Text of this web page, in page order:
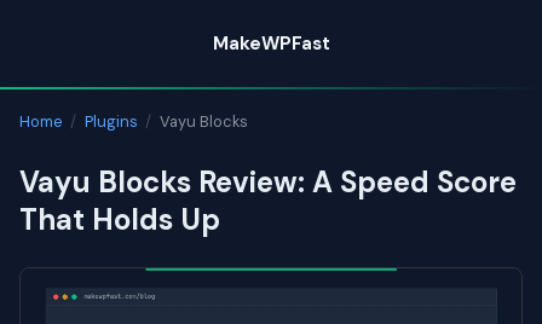
content
MakeWPFast
Home / Plugins / Vayu Blocks
Vayu Blocks Review: A Speed Score
That Holds Up